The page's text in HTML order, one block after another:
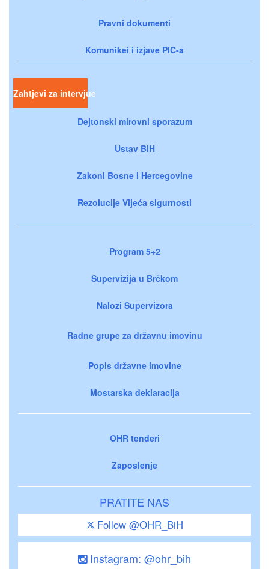
Pravni dokumenti
Komunikei i izjave PIC-a
Zahtjevi za intervjue
Dejtonski mirovni sporazum
Ustav BiH
Zakoni Bosne i Hercegovine
Rezolucije Vijeća sigurnosti
Program 5+2
Supervizija u Brčkom
Nalozi Supervizora
Radne grupe za državnu imovinu
Popis državne imovine
Mostarska deklaracija
OHR tenderi
Zaposlenje
PRATITE NAS
Follow @OHR_BiH
Instagram: @ohr_bih